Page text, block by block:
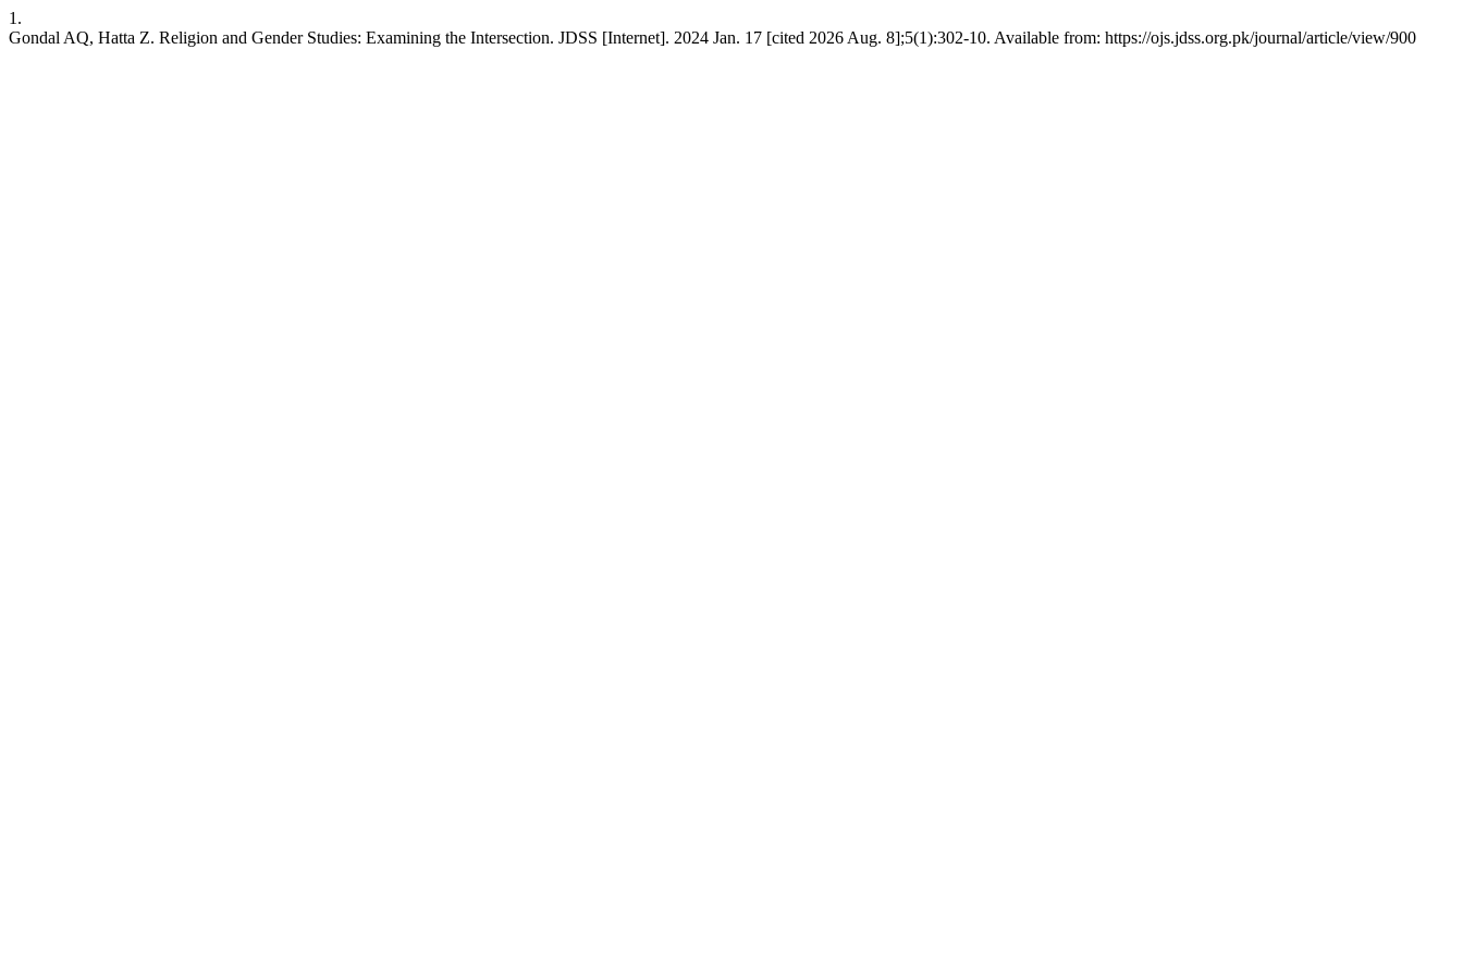
1.
Gondal AQ, Hatta Z. Religion and Gender Studies: Examining the Intersection. JDSS [Internet]. 2024 Jan. 17 [cited 2026 Aug. 8];5(1):302-10. Available from: https://ojs.jdss.org.pk/journal/article/view/900